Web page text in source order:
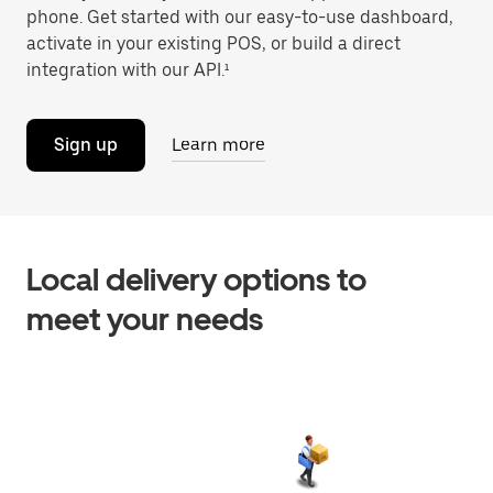
phone. Get started with our easy-to-use dashboard,
activate in your existing POS, or build a direct
integration with our API.¹
Sign up Learn more
Local delivery options to
meet your needs